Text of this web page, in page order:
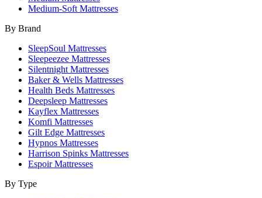
Medium-Soft Mattresses
By Brand
SleepSoul Mattresses
Sleepeezee Mattresses
Silentnight Mattresses
Baker & Wells Mattresses
Health Beds Mattresses
Deepsleep Mattresses
Kayflex Mattresses
Komfi Mattresses
Gilt Edge Mattresses
Hypnos Mattresses
Harrison Spinks Mattresses
Espoir Mattresses
By Type